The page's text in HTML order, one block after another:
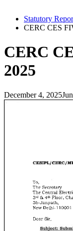
Statutory
CERC CES
CERC
2025
December 4, 2025